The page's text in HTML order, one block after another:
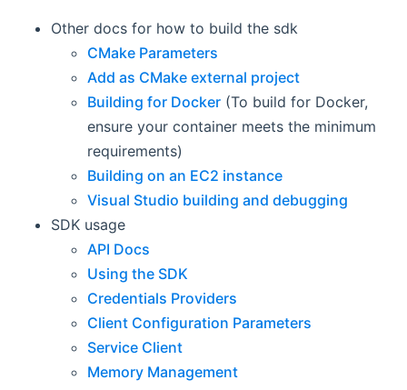
Other docs for how to build the sdk
CMake Parameters
Add as CMake external project
Building for Docker (To build for Docker,
ensure your container meets the minimum
requirements)
Building on an EC2 instance
Visual Studio building and debugging
SDK usage
API Docs
Using the SDK
Credentials Providers
Client Configuration Parameters
Service Client
Memory Management